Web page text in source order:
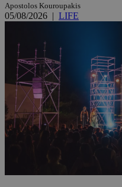
Apostolos Kouroupakis
05/08/2026 | LIFE